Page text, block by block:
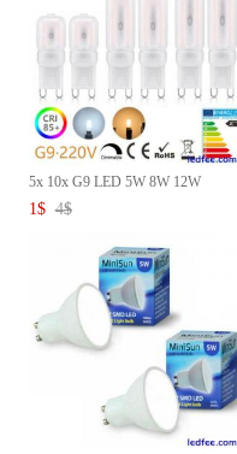
5x 10x G9 LED 5W 8W 12W
Capsul...
1$ 4$